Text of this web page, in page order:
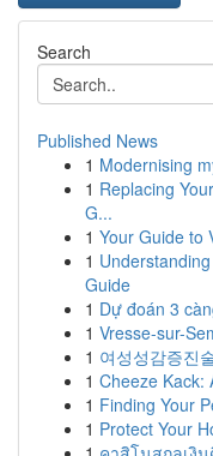
Search
Published News
1 Modernising
1 Replacing
G...
1 Your Guide to
1
Guide
1 Dự đoán 3
1 Vresse-sur-
1 여성성감증진
1 Cheeze Kack:
1 Finding Your
1 Protect Your